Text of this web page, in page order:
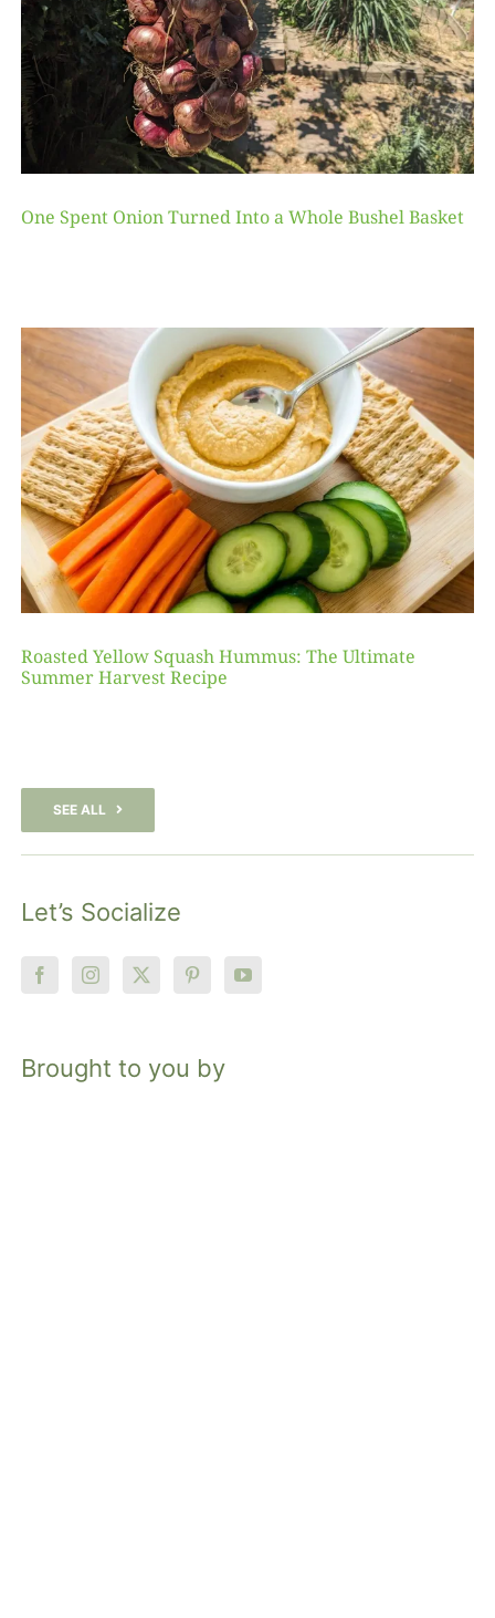
One Spent Onion Turned Into a Whole Bushel Basket
Roasted Yellow Squash Hummus: The Ultimate
Summer Harvest Recipe
SEE ALL
Let’s Socialize
Brought to you by